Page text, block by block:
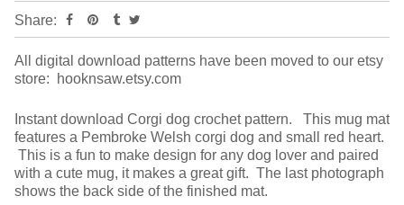
Share:
All digital download patterns have been moved to our etsy
store: hooknsaw.etsy.com
Instant download Corgi dog crochet pattern. This mug mat
features a Pembroke Welsh corgi dog and small red heart.
This is a fun to make design for any dog lover and paired
with a cute mug, it makes a great gift. The last photograph
shows the back side of the finished mat.